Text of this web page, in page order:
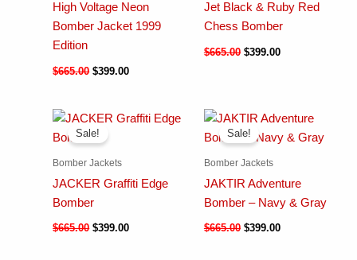
High Voltage Neon
Bomber Jacket 1999
Edition
$665.00 $399.00
Jet Black & Ruby Red
Chess Bomber
$665.00 $399.00
Sale!
Bomber Jackets
JACKER Graffiti Edge
Bomber
$665.00 $399.00
Sale!
Bomber Jackets
JAKTIR Adventure
Bomber – Navy & Gray
$665.00 $399.00